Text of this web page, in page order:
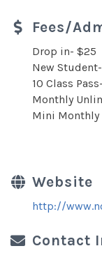
Fees/
Drop in- $25
New
10 Class
Monthly
Mini
Website
http://
Contact